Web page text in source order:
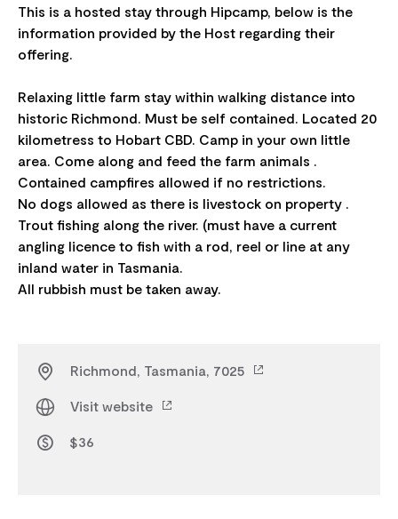
This is a hosted stay through Hipcamp, below is the
information provided by the Host regarding their
offering.
Relaxing little farm stay within walking distance into
historic Richmond. Must be self contained. Located 20
kilometress to Hobart CBD. Camp in your own little
area. Come along and feed the farm animals .
Contained campfires allowed if no restrictions.
No dogs allowed as there is livestock on property .
Trout fishing along the river. (must have a current
angling licence to fish with a rod, reel or line at any
inland water in Tasmania.
Richmond, Tasmania, 7025
Visit website
$36